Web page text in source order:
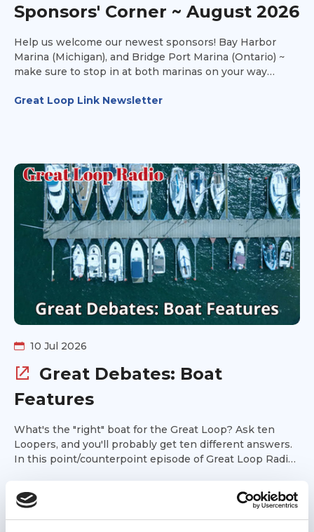
Sponsors' Corner ~ August 2026
Help us welcome our newest sponsors! Bay Harbor
Marina (Michigan), and Bridge Port Marina (Ontario) ~
make sure to stop in at both marinas on your way
their amenities to make your stay a joyful one.
Great Loop? Head over to Can I Loop? and get
additional insight into the information you won't find on
the survey.
Great Loop Link Newsletter
10 Jul 2026
Great Debates: Boat
Features
What's the "right" boat for the Great Loop? Ask ten
Loopers, and you'll probably get ten different answers.
In this point/counterpoint episode of Great Loop Radio,
lively discussion of some of the most enduring debates
in Great Loop boat selection. Is a single engine the
smarter choice, or are twins worth the added